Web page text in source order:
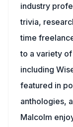
industry
trivia,
time
to a variety
including
featured in
anthologies,
Malcolm